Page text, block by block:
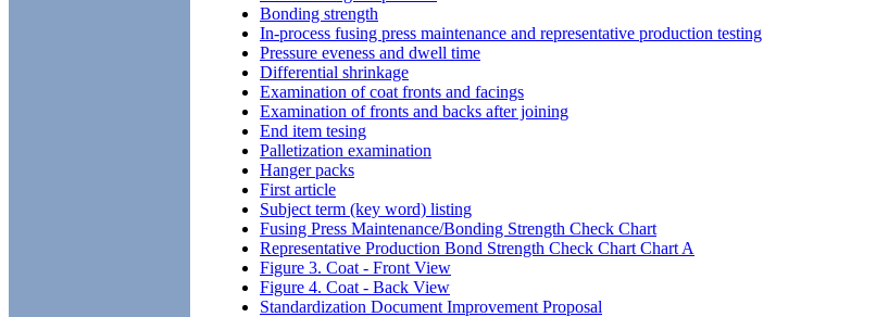
Bonding strength
In-process fusing press maintenance and representative production testing
Pressure eveness and dwell time
Differential shrinkage
Examination of coat fronts and facings
Examination of fronts and backs after joining
End item tesing
Palletization examination
Hanger packs
First article
Subject term (key word) listing
Fusing Press Maintenance/Bonding Strength Check Chart
Representative Production Bond Strength Check Chart Chart A
Figure 3. Coat - Front View
Figure 4. Coat - Back View
Standardization Document Improvement Proposal